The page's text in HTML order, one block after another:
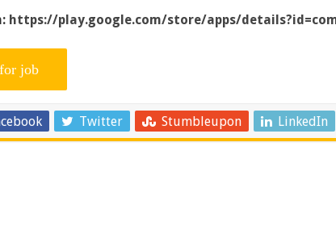
https://play.google.com/store/apps/
Twitter Stumbleupon LinkedIn